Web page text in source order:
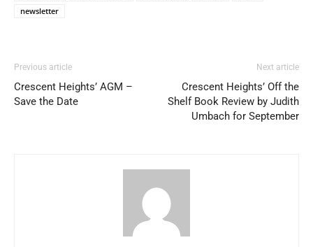
newsletter
Previous article
Crescent Heights’ AGM –
Save the Date
Next article
Crescent Heights’ Off the
Shelf Book Review by Judith
Umbach for September